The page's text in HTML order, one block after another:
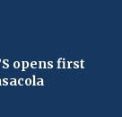
opens first